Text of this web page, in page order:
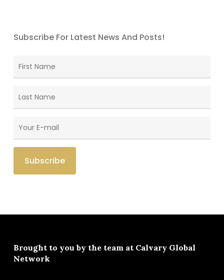
Subscribe For Latest News And Posts!
Brought to you by the team at Calvary Global
Network